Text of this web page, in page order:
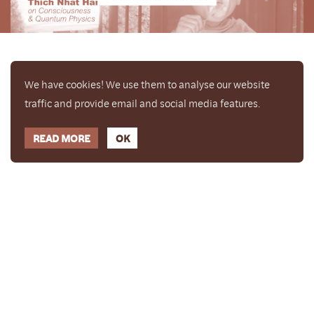
We have cookies! We use them to analyse our website
traffic and provide email and social media features.
READ MORE OK